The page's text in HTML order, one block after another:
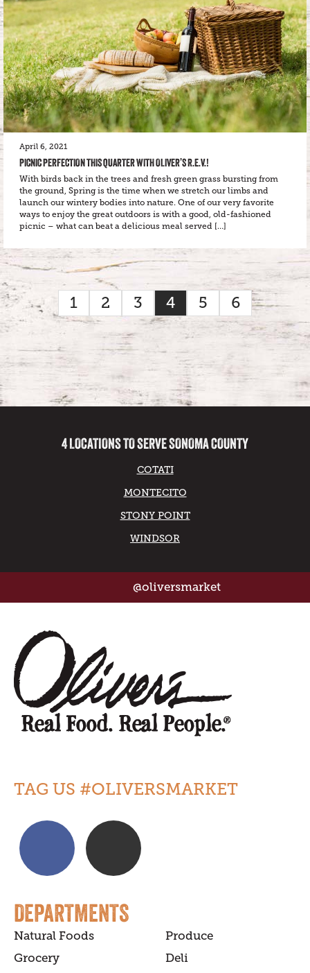
April 6, 2021
PICNIC PERFECTION THIS QUARTER WITH OLIVER’S R.E.V.!
With birds back in the trees and fresh green grass bursting from
the ground, Spring is the time when we stretch our limbs and
launch our wintery bodies into nature. One of our very favorite
ways to enjoy the great outdoors is with a good, old-fashioned
picnic – what can beat a delicious meal served […]
1 2 3 4 5 6
4 LOCATIONS TO SERVE SONOMA COUNTY
COTATI
MONTECITO
STONY POINT
WINDSOR
@oliversmarket
TAG US #OLIVERSMARKET
DEPARTMENTS
Natural Foods
Produce
Grocery
Deli